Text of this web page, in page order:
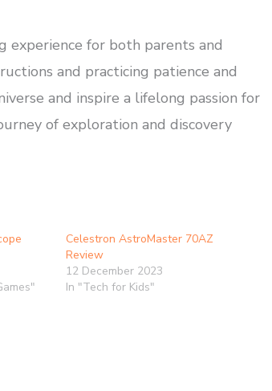
experience for both parents and
and practicing patience and
and inspire a lifelong passion for
of exploration and discovery
Celestron AstroMaster 70AZ
Review
12 December 2023
In "Tech for Kids"